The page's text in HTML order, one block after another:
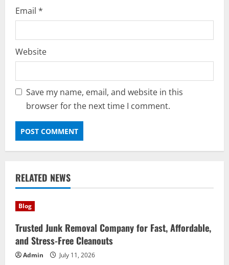
Email *
Website
Save my name, email, and website in this
browser for the next time I comment.
RELATED NEWS
Blog
Trusted Junk Removal Company for Fast, Affordable,
and Stress-Free Cleanouts
Admin July 11, 2026